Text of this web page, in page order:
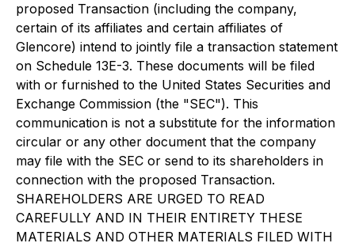
proposed Transaction (including the company,
certain of its affiliates and certain affiliates of
Glencore) intend to jointly file a transaction statement
on Schedule 13E-3. These documents will be filed
with or furnished to the United States Securities and
Exchange Commission (the "SEC"). This
communication is not a substitute for the information
circular or any other document that the company
may file with the SEC or send to its shareholders in
connection with the proposed Transaction.
SHAREHOLDERS ARE URGED TO READ
CAREFULLY AND IN THEIR ENTIRETY THESE
MATERIALS AND OTHER MATERIALS FILED WITH